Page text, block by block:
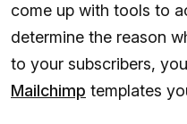
come up with tools to
determine the reason
to your subscribers,
Mailchimp templates